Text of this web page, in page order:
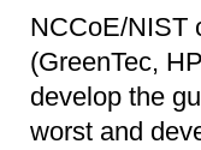
NCCoE/NIST
(GreenTec,
develop the
worst and